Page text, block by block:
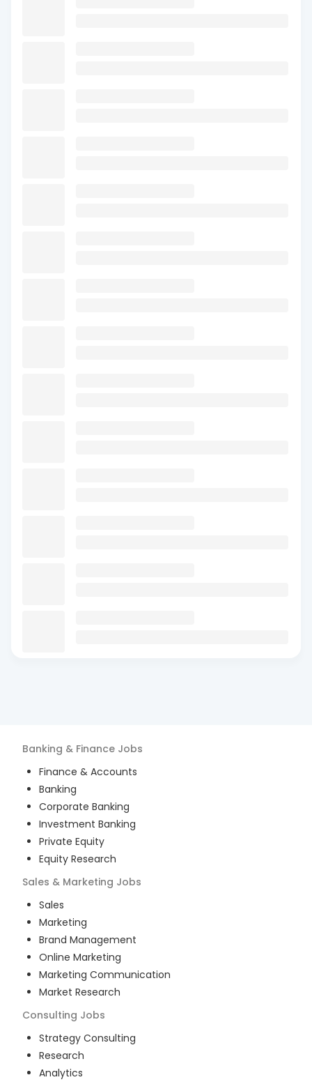
Banking & Finance Jobs
Finance & Accounts
Banking
Corporate Banking
Investment Banking
Private Equity
Equity Research
Sales & Marketing Jobs
Sales
Marketing
Brand Management
Online Marketing
Marketing Communication
Market Research
Consulting Jobs
Strategy Consulting
Research
Analytics